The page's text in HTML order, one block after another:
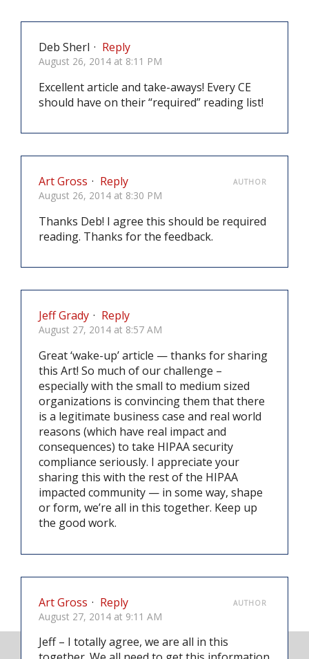
Deb Sherl · Reply
August 26, 2014 at 8:11 PM
Excellent article and take-aways! Every CE
should have on their “required” reading list!
Art Gross · Reply AUTHOR
August 26, 2014 at 8:30 PM
Thanks Deb! I agree this should be required
reading. Thanks for the feedback.
Jeff Grady · Reply
August 27, 2014 at 8:57 AM
Great ‘wake-up’ article — thanks for sharing
this Art! So much of our challenge –
especially with the small to medium sized
organizations is convincing them that there
is a legitimate business case and real world
reasons (which have real impact and
consequences) to take HIPAA security
compliance seriously. I appreciate your
sharing this with the rest of the HIPAA
impacted community — in some way, shape
or form, we’re all in this together. Keep up
the good work.
Art Gross · Reply AUTHOR
August 27, 2014 at 9:11 AM
Jeff – I totally agree, we are all in this